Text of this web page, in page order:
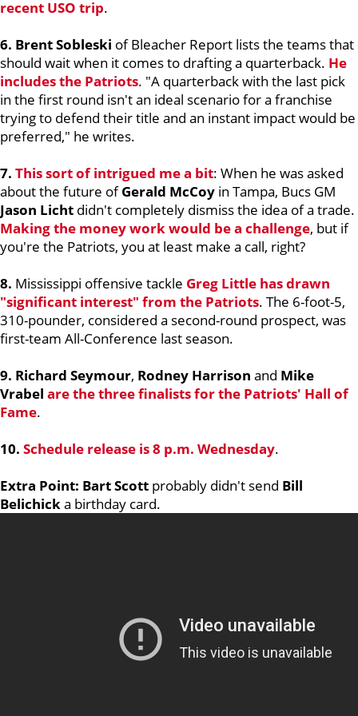
recent USO trip.
6. Brent Sobleski of Bleacher Report lists the teams that
should wait when it comes to drafting a quarterback. He
includes the Patriots. "A quarterback with the last pick
in the first round isn't an ideal scenario for a franchise
trying to defend their title and an instant impact would be
preferred," he writes.
7. This sort of intrigued me a bit: When he was asked
about the future ofGerald McCoy in Tampa, Bucs GM
Jason Licht didn't completely dismiss the idea of a trade.
Making the money work would be a challenge, but if
you're the Patriots, you at least make a call, right?
8. Mississippi offensive tackle Greg Little has drawn
"significant interest" from the Patriots. The 6-foot-5,
310-pounder, considered a second-round prospect, was
first-team All-Conference last season.
9. Richard Seymour, Rodney Harrison and Mike
Vrabel are the three finalists for the Patriots' Hall of
Fame.
10. Schedule release is 8 p.m. Wednesday.
Extra Point: Bart Scott probably didn't send Bill
Belichicka birthday card.